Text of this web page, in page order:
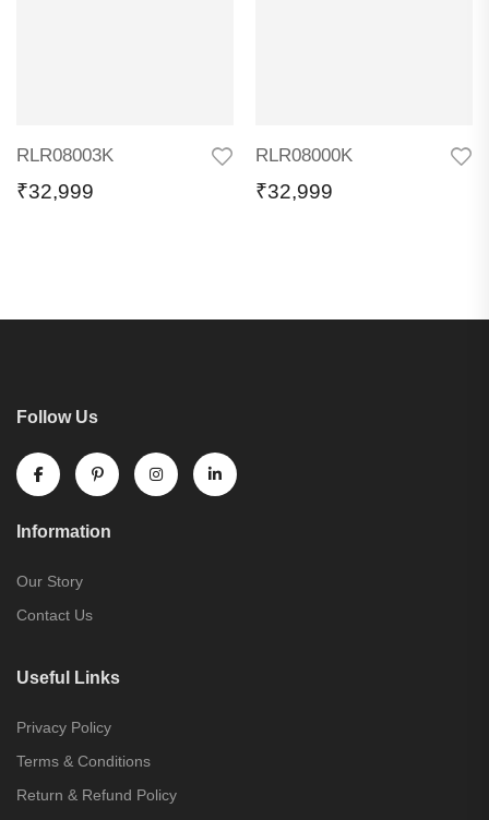
RLR08003K
₹32,999
RLR08000K
₹32,999
Follow Us
Information
Our Story
Contact Us
Useful Links
Privacy Policy
Terms & Conditions
Return & Refund Policy